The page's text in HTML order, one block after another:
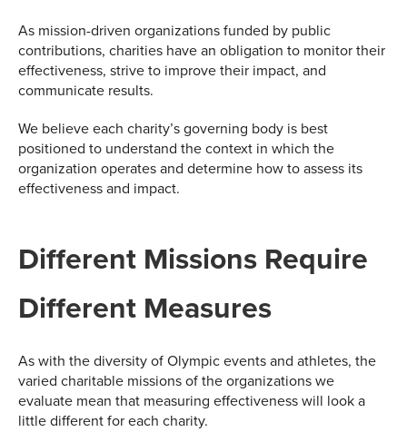
As mission-driven organizations funded by public
contributions, charities have an obligation to monitor their
effectiveness, strive to improve their impact, and
communicate results.
We believe each charity’s governing body is best
positioned to understand the context in which the
organization operates and determine how to assess its
effectiveness and impact.
Different Missions Require
Different Measures
As with the diversity of Olympic events and athletes, the
varied charitable missions of the organizations we
evaluate mean that measuring effectiveness will look a
little different for each charity.